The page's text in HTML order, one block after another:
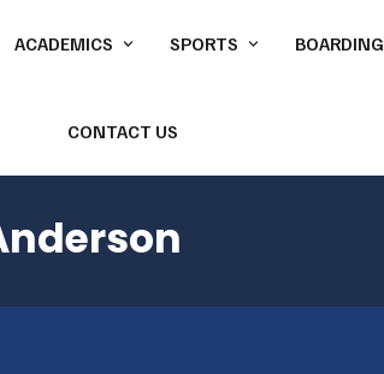
ACADEMICS SPORTS
Cricket
BOARDING
CONTACT US